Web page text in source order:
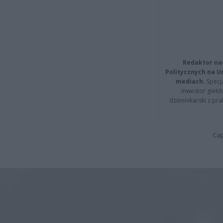
Redaktor
Politycznych na
mediach.
inwestor
dziennikarski z